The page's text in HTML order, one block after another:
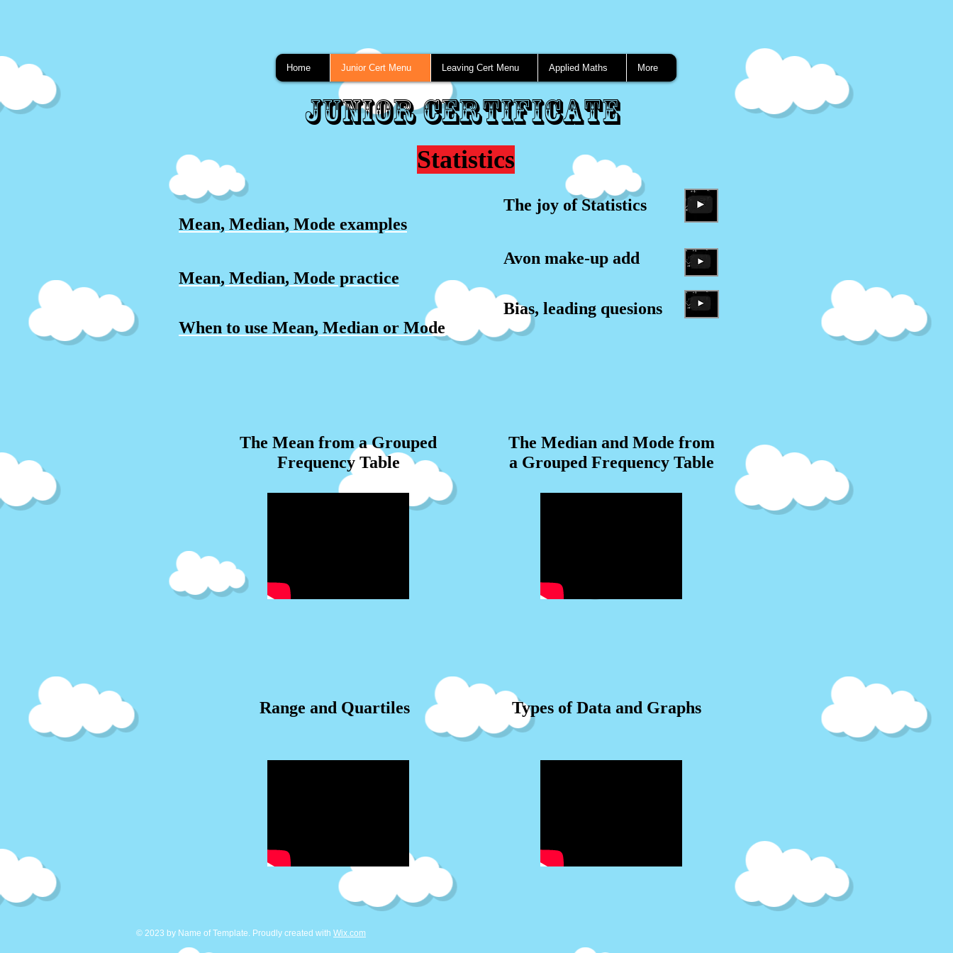
Junior Certificate
Statistics
Mean, Median, Mode examples
Mean, Median, Mode practice
When to use Mean, Median or Mode
The joy of Statistics
Avon make-up add
Bias, leading quesions
The Mean from a Grouped
Frequency Table
The Median and Mode from
a Grouped Frequency Table
Range and Quartiles Types of Data and Graphs
Home Junior Cert Menu Leaving Cert Menu Applied Maths More
© 2023 by Name of Template. Proudly created with Wix.com